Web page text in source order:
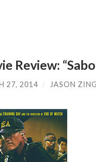
Review:
27, 2014 / JASON